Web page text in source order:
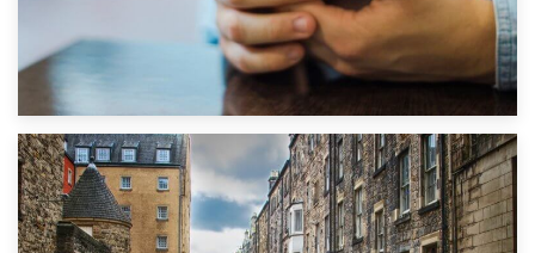
1st September 2019
Top 5 Stress-Busting Apps to Make Your Move Easier